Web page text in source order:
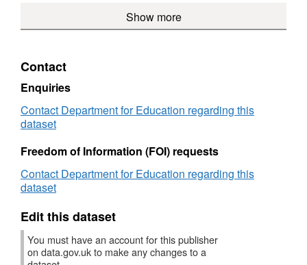
in
from
in
the
of
from
Higher
Education
the
Show more
Contact
Enquiries
Contact Department for Education regarding this
dataset
Freedom of Information (FOI) requests
Contact Department for Education regarding this
dataset
Edit this dataset
You must have an account for this publisher
on data.gov.uk to make any changes to a